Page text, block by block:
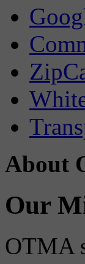
About
Our
OTMA